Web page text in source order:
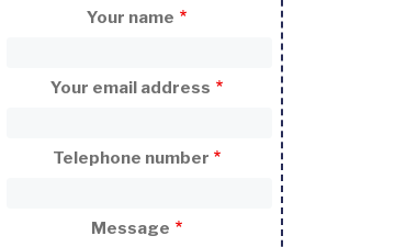
Your name
Your email address
Telephone number
Message